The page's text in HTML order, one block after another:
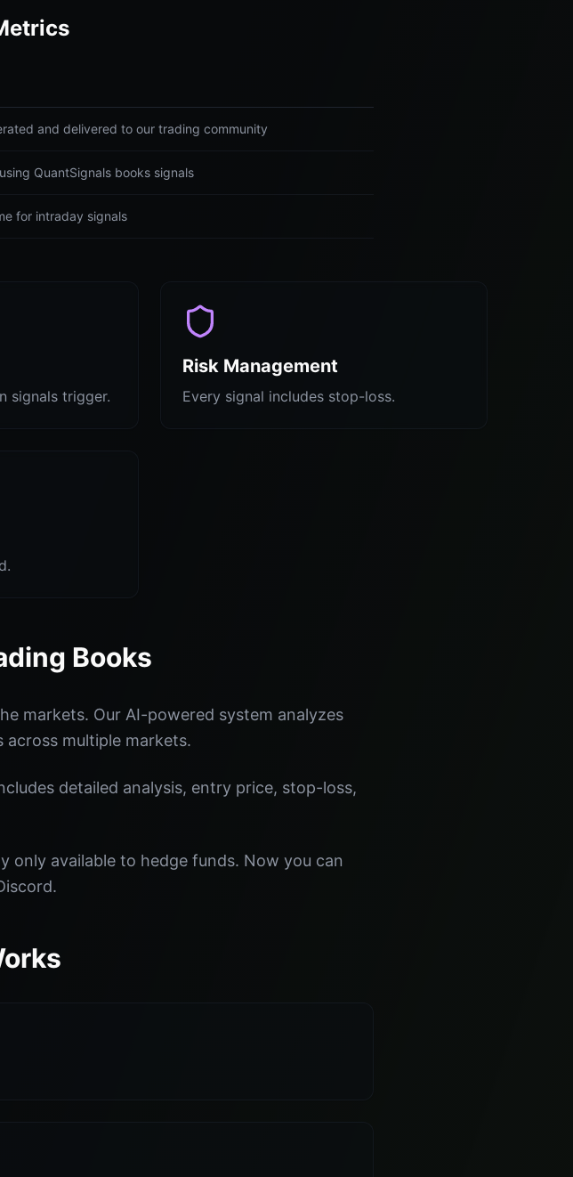
and delivered to our trading community
QuantSignals books signals
for intraday signals
signals trigger.
Risk Management
Every signal includes stop-loss.
Books
markets. Our AI-powered system analyzes
multiple markets.
detailed analysis, entry price, stop-loss,
only available to hedge funds. Now you can